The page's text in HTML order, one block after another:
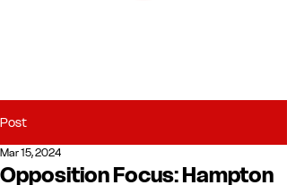
Post
Opposition Focus: Hampton
Mar 15, 2024